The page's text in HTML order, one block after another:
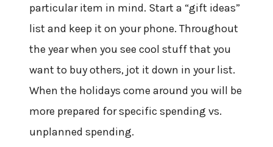
particular item in mind. Start a “gift ideas”
list and keep it on your phone. Throughout
the year when you see cool stuff that you
want to buy others, jot it down in your list.
When the holidays come around you will be
more prepared for specific spending vs.
unplanned spending.